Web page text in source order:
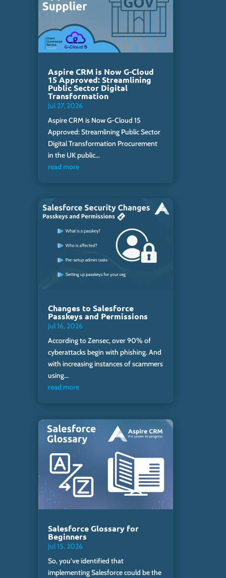
Aspire CRM is Now G-Cloud
15 Approved: Streamlining
Public Sector Digital
Transformation
Jul 27, 2026
Aspire CRM is Now G-Cloud 15
Approved: Streamlining Public Sector
Digital Transformation Procurement
in the UK public...
read more
Changes to Salesforce
Passkeys and Permissions
Jul 16, 2026
According to Zensec, over 90% of
cyberattacks begin with phishing. And
with increasing instances of scammers
using...
read more
Salesforce Glossary for
Beginners
Jul 15, 2026
So, you’ve identified that
implementing Salesforce could be the